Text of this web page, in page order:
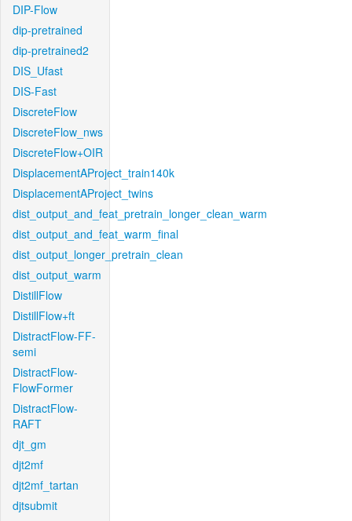
DIP-Flow
dip-pretrained
dip-pretrained2
DIS_Ufast
DIS-Fast
DiscreteFlow
DiscreteFlow_nws
DiscreteFlow+OIR
DisplacementAProject_train140k
DisplacementAProject_twins
dist_output_and_feat_pretrain_longer_clean_warm
dist_output_and_feat_warm_final
dist_output_longer_pretrain_clean
dist_output_warm
DistillFlow
DistillFlow+ft
DistractFlow-FF-
semi
DistractFlow-
FlowFormer
DistractFlow-
RAFT
djt_gm
djt2mf
djt2mf_tartan
djtsubmit